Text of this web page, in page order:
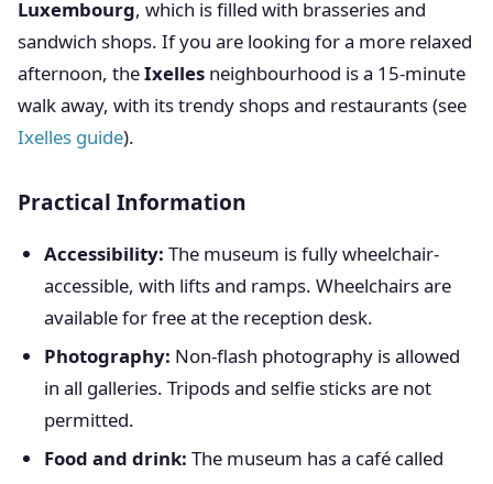
Luxembourg, which is filled with brasseries and
sandwich shops. If you are looking for a more relaxed
afternoon, theIxelles neighbourhood is a 15-minute
walk away, with its trendy shops and restaurants (see
Ixelles guide).
Practical Information
Accessibility: The museum is fully wheelchair-
accessible, with lifts and ramps. Wheelchairs are
available for free at the reception desk.
Photography: Non-flash photography is allowed
in all galleries. Tripods and selfie sticks are not
permitted.
Food and drink: The museum has a café called